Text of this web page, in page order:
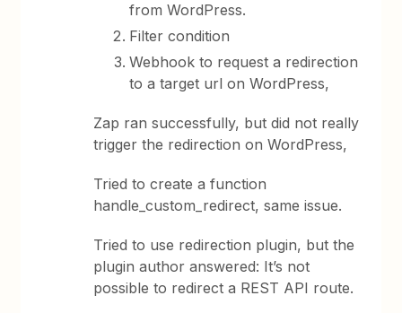
from WordPress.
Filter condition
Webhook to request a redirection
to a target url on WordPress,
Zap ran successfully, but did not really
trigger the redirection on WordPress,
Tried to create a function
handle_custom_redirect, same issue.
Tried to use redirection plugin, but the
plugin author answered: It’s not
possible to redirect a REST API route.